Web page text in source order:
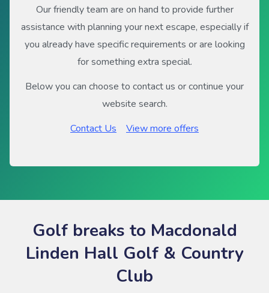
Our friendly team are on hand to provide further
assistance with planning your next escape, especially if
you already have specific requirements or are looking
for something extra special.
Below you can choose to contact us or continue your
website search.
Contact Us
View more offers
Golf breaks to Macdonald
Linden Hall Golf & Country
Club